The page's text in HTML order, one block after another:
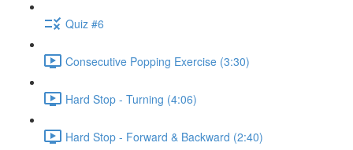
Quiz #6
Consecutive Popping Exercise (3:30)
Hard Stop - Turning (4:06)
Hard Stop - Forward & Backward (2:40)